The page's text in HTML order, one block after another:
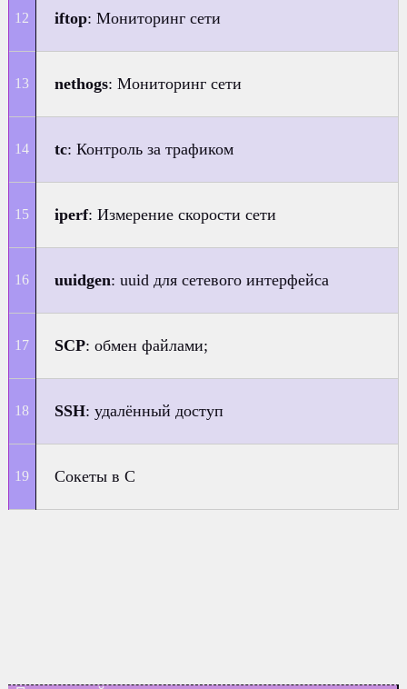
iftop: Мониторинг сети
nethogs: Мониторинг сети
tc: Контроль за трафиком
iperf: Измерение скорости сети
uuidgen: uuid для сетевого интерфейса
SCP: обмен файлами;
SSH: удалённый доступ
Сокеты в C